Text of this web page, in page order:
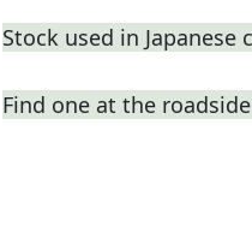
Stock used in Japanese
Find one at the